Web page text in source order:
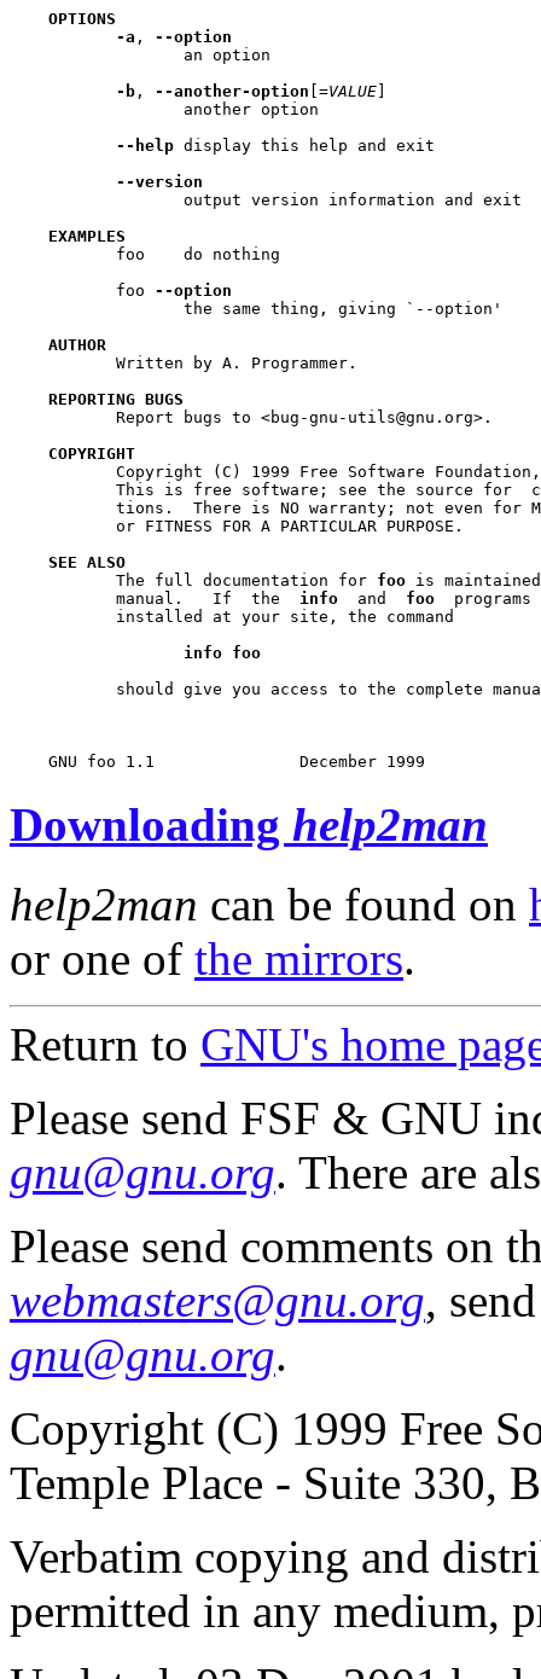
OPTIONS
-a , --option
                  an option
-b , --another-option [=VALUE
                  another option
--help display this help and exit
--version
                  output version information and exit
EXAMPLES
           foo    do nothing
           foo
--option
                  the same thing, giving `--option'
AUTHOR
           Written by A. Programmer.
REPORTING BUGS
           Report bugs to <bug-gnu-utils@gnu.org>.
COPYRIGHT
Copyright (C) 1999 Free Software
This is free software; see the source for
tions.  There is NO warranty; not even for
           or FITNESS FOR A PARTICULAR PURPOSE.
SEE ALSO
           The full documentation for
foo is
           manual.   If  the
info
  and
foo
programs
           installed at your site, the command
info foo
should give you access to the complete
Downloading help2man
help2man can be found on
or one of the mirrors.
Return to GNU's home
Please send FSF & GNU
gnu@gnu.org. There are
Please send comments on
webmasters@gnu.org,
gnu@gnu.org.
Copyright (C) 1999 Free
Temple Place - Suite 330,
Verbatim copying and
permitted in any medium,